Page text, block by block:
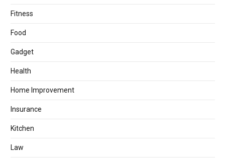
Fitness
Food
Gadget
Health
Home Improvement
Insurance
Kitchen
Law